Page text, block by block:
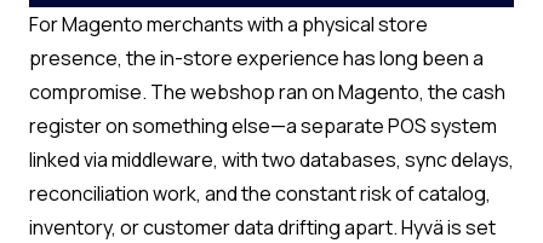
For Magento merchants with a physical store
presence, the in-store experience has long been a
compromise. The webshop ran on Magento, the cash
register on something else—a separate POS system
linked via middleware, with two databases, sync delays,
reconciliation work, and the constant risk of catalog,
inventory, or customer data drifting apart. Hyvä is set